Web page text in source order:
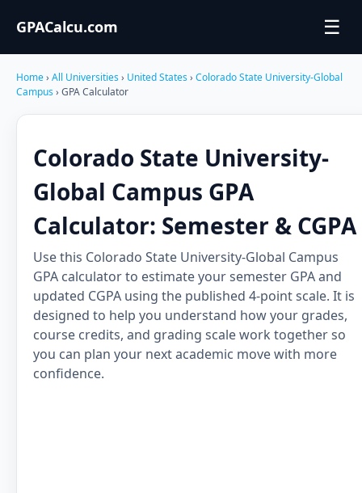
GPACalcu.com ☰
Home› All Universities› United States› Colorado State University-Global
Campus› GPA Calculator
Colorado State University-
Global Campus GPA
Calculator: Semester & CGPA
Use this Colorado State University-Global Campus
GPA calculator to estimate your semester GPA and
updated CGPA using the published 4-point scale. It is
designed to help you understand how your grades,
course credits, and grading scale work together so
you can plan your next academic move with more
confidence.